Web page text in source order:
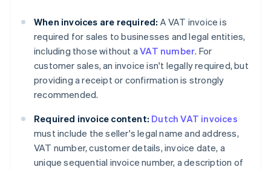
When invoices are required: A VAT invoice is
required for sales to businesses and legal entities,
including those without aVAT number. For
customer sales, an invoice isn't legally required, but
providing a receipt or confirmation is strongly
recommended.
Required invoice content: Dutch VAT invoices
must include the seller's legal name and address,
VAT number, customer details, invoice date, a
unique sequential invoice number, a description of